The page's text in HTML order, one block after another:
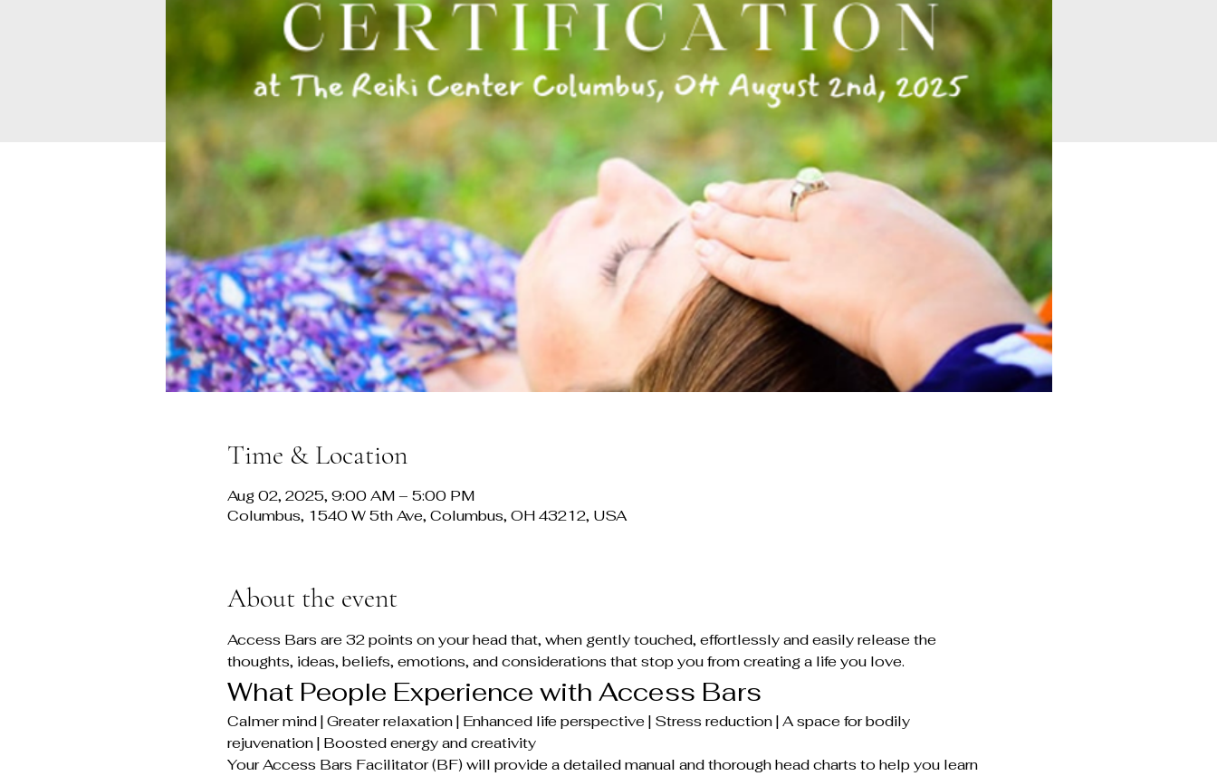
Time & Location
Aug 02, 2025, 9:00 AM – 5:00 PM
Columbus, 1540 W 5th Ave, Columbus, OH 43212, USA
About the event
Access Bars are 32 points on your head that, when gently touched, effortlessly and easily release the
thoughts, ideas, beliefs, emotions, and considerations that stop you from creating a life you love.
What People Experience with Access Bars
Calmer mind | Greater relaxation | Enhanced life perspective | Stress reduction | A space for bodily
rejuvenation | Boosted energy and creativity
Your Access Bars Facilitator (BF) will provide a detailed manual and thorough head charts to help you learn